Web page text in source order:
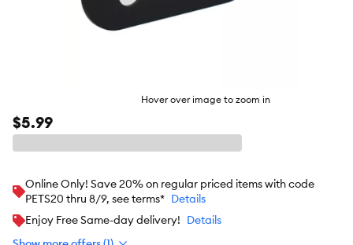
Hover over image to zoom in
$5.99
Online Only! Save 20% on regular priced items with code
PETS20 thru 8/9, see terms* Details
Enjoy Free Same-day delivery! Details